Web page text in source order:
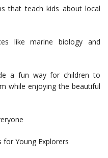
that teach kids about local
like marine biology and
a fun way for children to
while enjoying the beautiful
for Young Explorers